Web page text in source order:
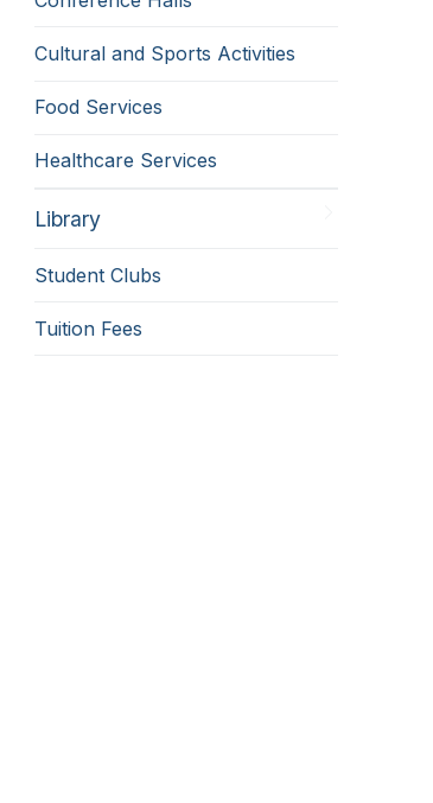
Cultural and Sports Activities
Food Services
Healthcare Services
Library
Student Clubs
Tuition Fees